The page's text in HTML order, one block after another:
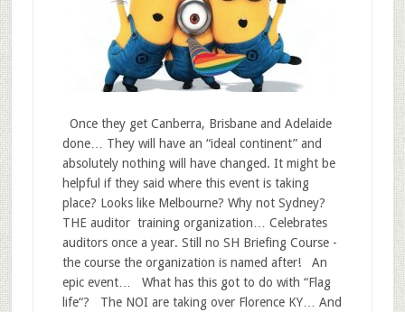
Once they get Canberra, Brisbane and Adelaide
done… They will have an “ideal continent” and
absolutely nothing will have changed. It might be
helpful if they said where this event is taking
place? Looks like Melbourne? Why not Sydney?
THE auditor training organization… Celebrates
auditors once a year. Still no SH Briefing Course -
the course the organization is named after! An
epic event… What has this got to do with “Flag
life“? The NOI are taking over Florence KY… And